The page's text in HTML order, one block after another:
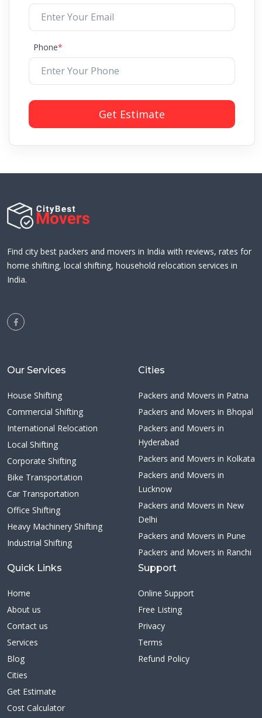
Phone*
Get Estimate
Find city best packers and movers in India with reviews, rates for
home shifting, local shifting, household relocation services in
India.
Our Services
House Shifting
Commercial Shifting
International Relocation
Local Shifting
Corporate Shifting
Bike Transportation
Car Transportation
Office Shifting
Heavy Machinery Shifting
Industrial Shifting
Cities
Packers and Movers in Patna
Packers and Movers in Bhopal
Packers and Movers in
Hyderabad
Packers and Movers in Kolkata
Packers and Movers in
Lucknow
Packers and Movers in New
Delhi
Packers and Movers in Pune
Packers and Movers in Ranchi
Quick Links
Home
About us
Contact us
Services
Blog
Cities
Get Estimate
Cost Calculator
Support
Online Support
Free Listing
Privacy
Terms
Refund Policy